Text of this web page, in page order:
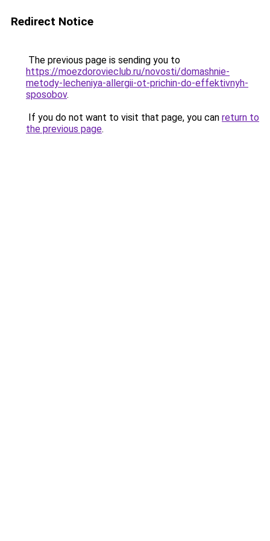
Redirect Notice
The previous page is sending you to
https://moezdorovieclub.ru/novosti/domashnie-
metody-lecheniya-allergii-ot-prichin-do-effektivnyh-
sposobov.
If you do not want to visit that page, you can return to
the previous page.